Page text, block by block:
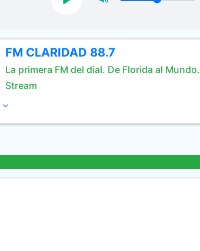
FM CLARIDAD 88.7
La primera FM del dial. De Florida al Mundo.
Stream